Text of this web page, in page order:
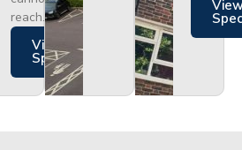
reach.
Views
Specs